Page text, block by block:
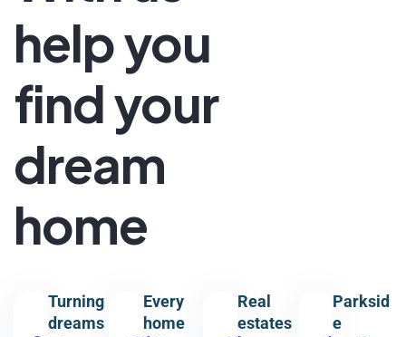
help you
find your
dream
home
Turning
dreams
Every
home
Real
estates
Parksid
e